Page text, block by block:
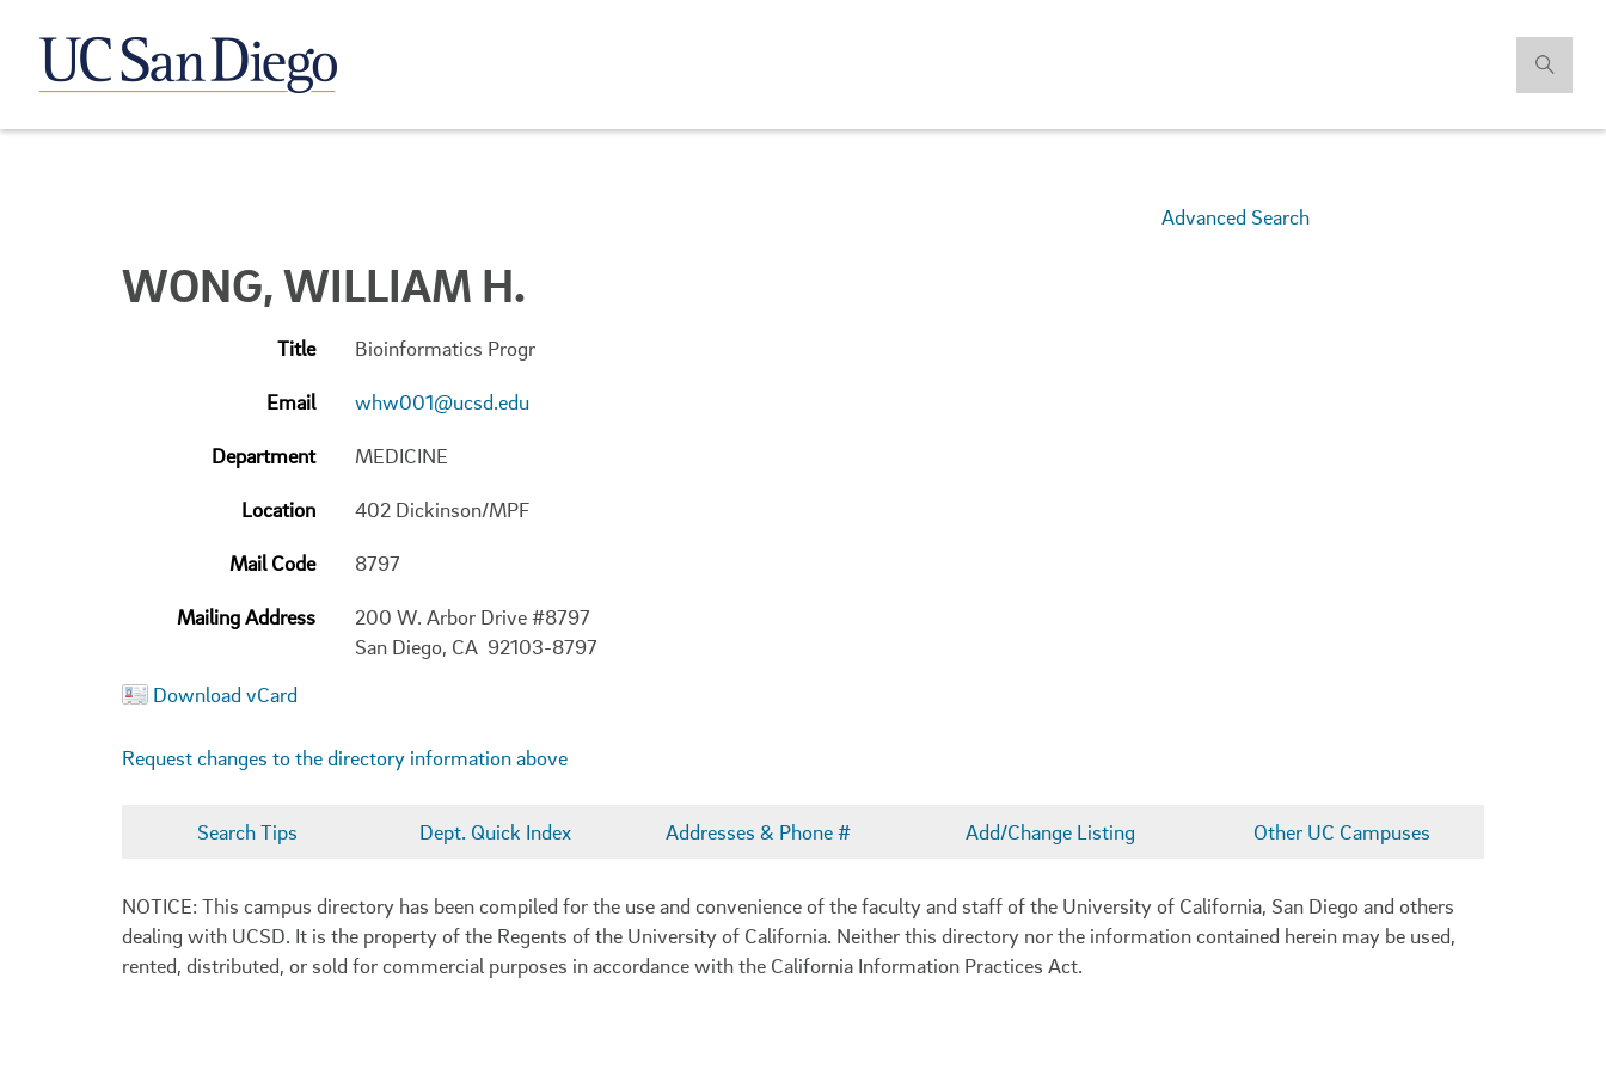
Advanced Search
WONG, WILLIAM H.
Title Bioinformatics Progr
Email whw001@ucsd.edu
Department MEDICINE
Location 402 Dickinson/MPF
Mail Code 8797
Mailing Address
200 W. Arbor Drive #8797
San Diego, CA 92103-8797
Download vCard
Request changes to the directory information above
Search Tips Dept. Quick Index Addresses & Phone # Add/Change Listing Other UC Campuses
NOTICE: This campus directory has been compiled for the use and convenience of the faculty and staff of the University of California, San Diego and others
dealing with UCSD. It is the property of the Regents of the University of California. Neither this directory nor the information contained herein may be used,
rented, distributed, or sold for commercial purposes in accordance with the California Information Practices Act.